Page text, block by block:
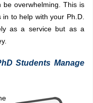
be overwhelming. This is
to help with your Ph.D.
as a service but as a
Students Manage